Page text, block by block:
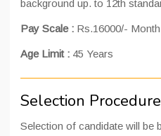
background up. to 12th
Pay Scale : Rs.16000/- Month
Age Limit : 45 Years
Selection Procedure
Selection of candidate will be